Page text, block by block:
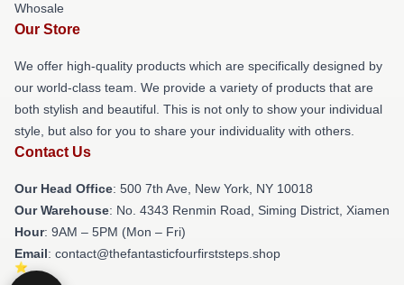
Whosale
Our Store
We offer high-quality products which are specifically designed by
our world-class team. We provide a variety of products that are
both stylish and beautiful. This is not only to show your individual
style, but also for you to share your individuality with others.
Contact Us
Our Head Office: 500 7th Ave, New York, NY 10018
Our Warehouse: No. 4343 Renmin Road, Siming District, Xiamen
Hour: 9AM – 5PM (Mon – Fri)
Email: contact@thefantasticfourfirststeps.shop